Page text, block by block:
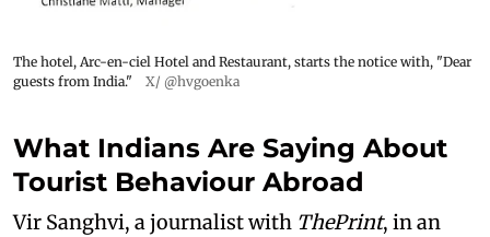
The hotel, Arc-en-ciel Hotel and Restaurant, starts the notice with, "Dear
guests from India."
X/ @hvgoenka
What Indians Are Saying About
Tourist Behaviour Abroad
Vir Sanghvi, a journalist with ThePrint, in an